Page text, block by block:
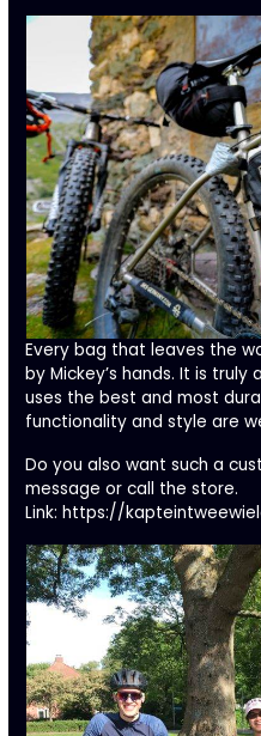
Every bag that leaves the
by Mickey’s hands. It is
uses the best and most
functionality and style are
Do you also want such a
message or call the store.
Link:https://